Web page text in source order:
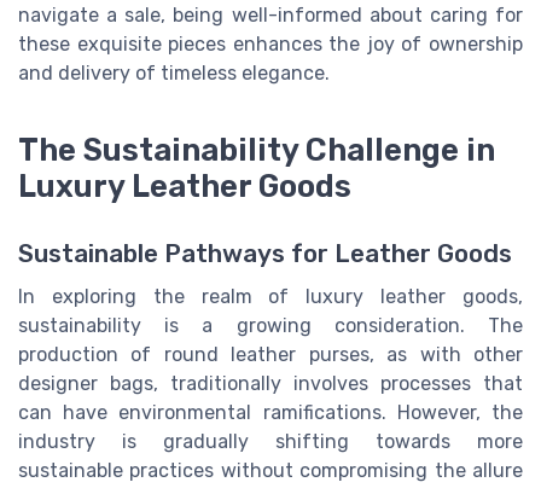
navigate a sale, being well-informed about caring for
these exquisite pieces enhances the joy of ownership
and delivery of timeless elegance.
The Sustainability Challenge in
Luxury Leather Goods
Sustainable Pathways for Leather Goods
In exploring the realm of luxury leather goods,
sustainability is a growing consideration. The
production of round leather purses, as with other
designer bags, traditionally involves processes that
can have environmental ramifications. However, the
industry is gradually shifting towards more
sustainable practices without compromising the allure